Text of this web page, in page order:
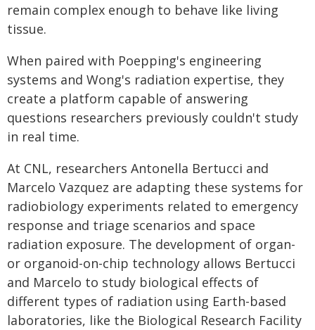
remain complex enough to behave like living
tissue.
When paired with Poepping's engineering
systems and Wong's radiation expertise, they
create a platform capable of answering
questions researchers previously couldn't study
in real time.
At CNL, researchers Antonella Bertucci and
Marcelo Vazquez are adapting these systems for
radiobiology experiments related to emergency
response and triage scenarios and space
radiation exposure. The development of organ-
or organoid-on-chip technology allows Bertucci
and Marcelo to study biological effects of
different types of radiation using Earth-based
laboratories, like the Biological Research Facility